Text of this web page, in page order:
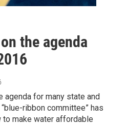
the agenda
agenda for many state and
ribbon committee” has
make water affordable